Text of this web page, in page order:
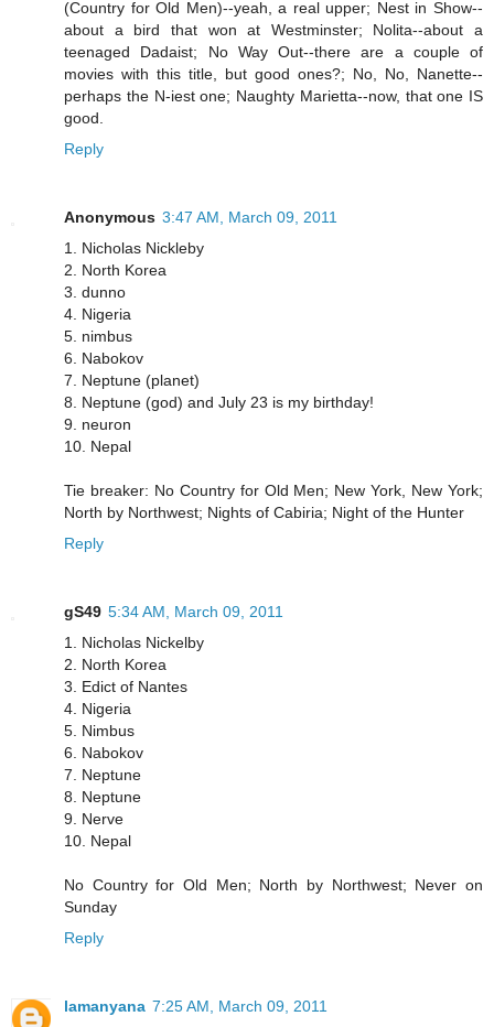
(Country for Old Men)--yeah, a real upper; Nest in Show--
about a bird that won at Westminster; Nolita--about a
teenaged Dadaist; No Way Out--there are a couple of
movies with this title, but good ones?; No, No, Nanette--
perhaps the N-iest one; Naughty Marietta--now, that one IS
good.
Reply
Anonymous 3:47 AM, March 09, 2011
1. Nicholas Nickleby
2. North Korea
3. dunno
4. Nigeria
5. nimbus
6. Nabokov
7. Neptune (planet)
8. Neptune (god) and July 23 is my birthday!
9. neuron
10. Nepal
Tie breaker: No Country for Old Men; New York, New York;
North by Northwest; Nights of Cabiria; Night of the Hunter
Reply
gS49 5:34 AM, March 09, 2011
1. Nicholas Nickelby
2. North Korea
3. Edict of Nantes
4. Nigeria
5. Nimbus
6. Nabokov
7. Neptune
8. Neptune
9. Nerve
10. Nepal
No Country for Old Men; North by Northwest; Never on
Sunday
Reply
lamanyana 7:25 AM, March 09, 2011